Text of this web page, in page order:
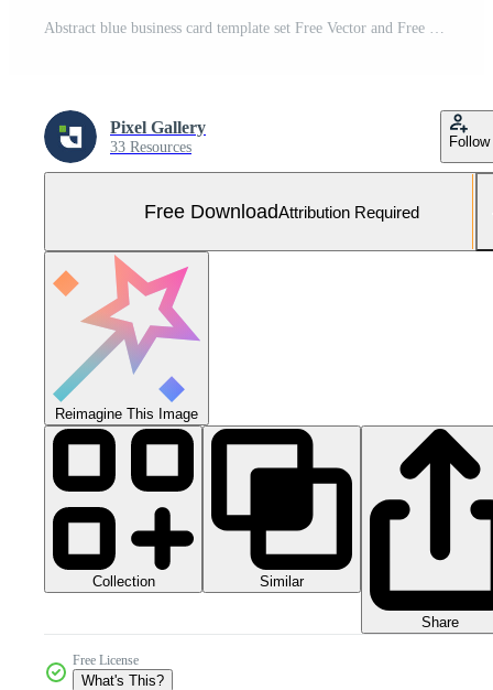
Abstract blue business card template set Free Vector and Free SVG
Pixel Gallery
33 Resources Follow
Free DownloadAttribution Required
Reimagine This Image
Collection Similar
Share
Free License
What's This?